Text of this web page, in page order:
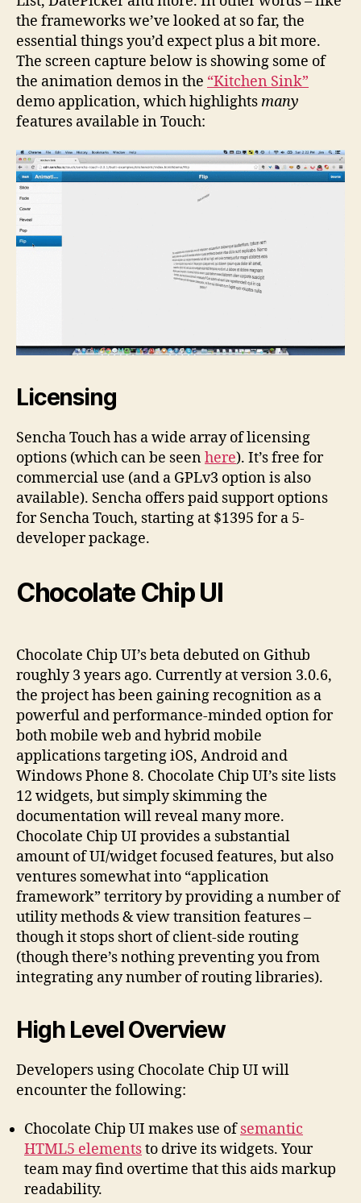
the frameworks we’ve looked at so far, the
essential things you’d expect plus a bit more.
The screen capture below is showing some of
the animation demos in the “Kitchen Sink”
demo application, which highlightsmany
features available in Touch:
Licensing
Sencha Touch has a wide array of licensing
options (which can be seenhere). It’s free for
commercial use (and a GPLv3 option is also
available). Sencha offers paid support options
for Sencha Touch, starting at $1395 for a 5-
developer package.
Chocolate Chip UI
Chocolate Chip UI’s beta debuted on Github
roughly 3 years ago. Currently at version 3.0.6,
the project has been gaining recognition as a
powerful and performance-minded option for
both mobile web and hybrid mobile
applications targeting iOS, Android and
Windows Phone 8. Chocolate Chip UI’s site lists
12 widgets, but simply skimming the
documentation will reveal many more.
Chocolate Chip UI provides a substantial
amount of UI/widget focused features, but also
ventures somewhat into “application
framework” territory by providing a number of
utility methods & view transition features –
though it stops short of client-side routing
(though there’s nothing preventing you from
integrating any number of routing libraries).
High Level Overview
Developers using Chocolate Chip UI will
encounter the following:
Chocolate Chip UI makes use ofsemantic
HTML5 elementsto drive its widgets. Your
team may find overtime that this aids markup
readability.